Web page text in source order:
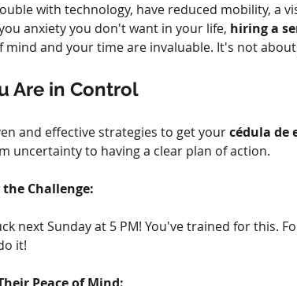
with technology, have reduced mobility, a
anxiety you don't want in your life, hiring a
mind and your time are invaluable. It's not
Are in Control
and effective strategies to get your cédula de
uncertainty to having a clear plan of action.
the Challenge:
next Sunday at 5 PM! You've trained for this.
it!